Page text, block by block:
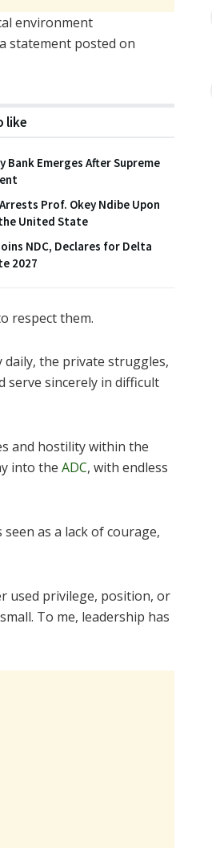
environment
statement posted on
like
Bank Emerges After Supreme
Arrests Prof. Okey Ndibe Upon
United State
NDC, Declares for Delta
2027
respect them.
the private struggles,
serve sincerely in difficult
and hostility within the
into the ADC, with endless
as a lack of courage,
used privilege, position, or
To me, leadership has